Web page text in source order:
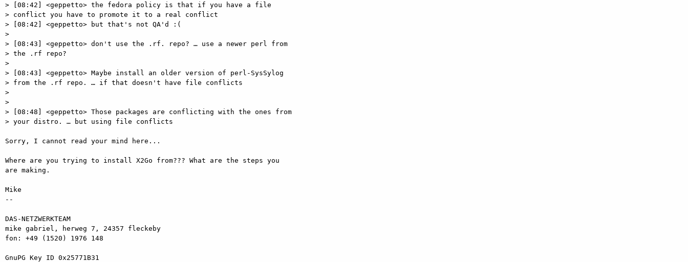
> [08:42] <geppetto> the fedora policy is that if you have a file
> conflict you have to promote it to a real conflict
> [08:42] <geppetto> but that's not QA'd :(
>
> [08:43] <geppetto> don't use the .rf. repo? … use a newer perl from
> the .rf repo?
>
> [08:43] <geppetto> Maybe install an older version of perl-SysSylog
> from the .rf repo. … if that doesn't have file conflicts
>
>
> [08:48] <geppetto> Those packages are conflicting with the ones from
> your distro. … but using file conflicts
Sorry, I cannot read your mind here...
Where are you trying to install X2Go from??? What are the steps you
are making.
Mike
--
DAS-NETZWERKTEAM
mike gabriel, herweg 7, 24357 fleckeby
fon: +49 (1520) 1976 148
GnuPG Key ID 0x25771B31